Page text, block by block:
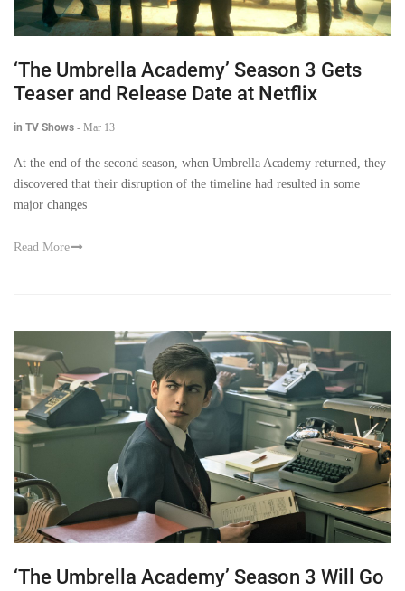
‘The Umbrella Academy’ Season 3 Gets
Teaser and Release Date at Netflix
in TV Shows - Mar 13
At the end of the second season, when Umbrella Academy returned, they
discovered that their disruption of the timeline had resulted in some
major changes
Read More
‘The Umbrella Academy’ Season 3 Will Go